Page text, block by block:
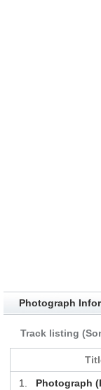
Photograph
Track listing
1. Photograph